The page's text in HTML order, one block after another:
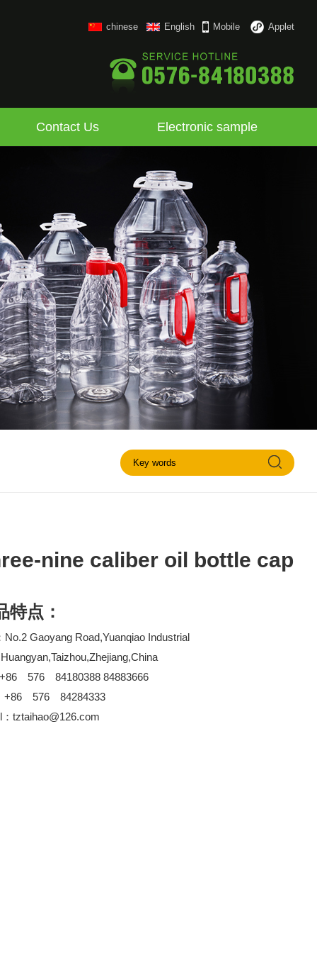
chinese English Mobile Applet
Contact Us Electronic sample
nine caliber oil bottle cap
特点：
No.2 Gaoyang Road,Yuanqiao Industrial
+86 576 84180388 84883666
+86 576 84284333
tztaihao@126.com